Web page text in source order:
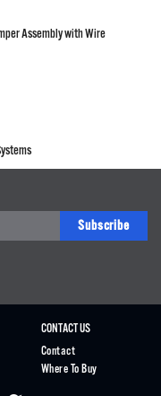
Assembly with Wire
Subscribe
CONTACT US
Contact
Where To Buy